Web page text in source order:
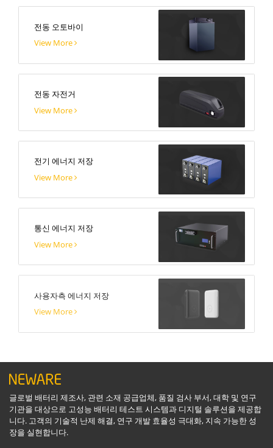
전동 오토바이
View More
전동 자전거
View More
전기 에너지 저장
View More
통신 에너지 저장
View More
사용자측 에너지 저장
View More
글로벌 배터리 제조사, 관련 소재 공급업체, 품질 검사 부서, 대학 및 연구
기관을 대상으로 고성능 배터리 테스트 시스템과 디지털 솔루션을 제공합
니다. 고객의 기술적 난제 해결, 연구 개발 효율성 극대화, 지속 가능한 성
장을 실현합니다.